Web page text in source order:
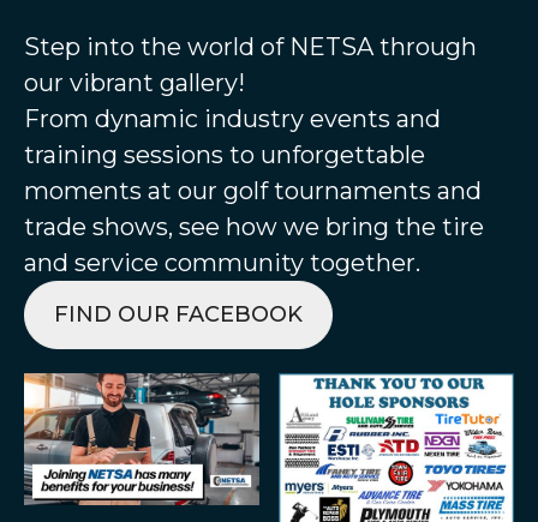
Step into the world of NETSA through
our vibrant gallery!
From dynamic industry events and
training sessions to unforgettable
moments at our golf tournaments and
trade shows, see how we bring the tire
and service community together.
FIND OUR FACEBOOK